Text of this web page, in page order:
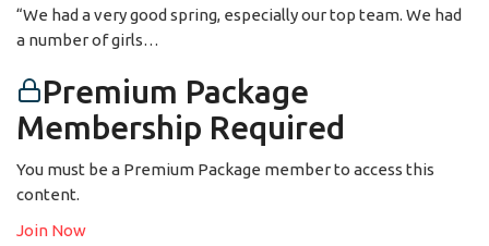
“We had a very good spring, especially our top team. We had
a number of girls…
Premium Package
Membership Required
You must be a Premium Package member to access this
content.
Join Now